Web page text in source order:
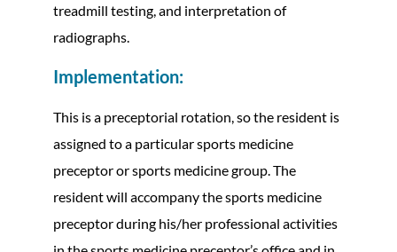
treadmill testing, and interpretation of
radiographs.
Implementation:
This is a preceptorial rotation, so the resident is
assigned to a particular sports medicine
preceptor or sports medicine group. The
resident will accompany the sports medicine
preceptor during his/her professional activities